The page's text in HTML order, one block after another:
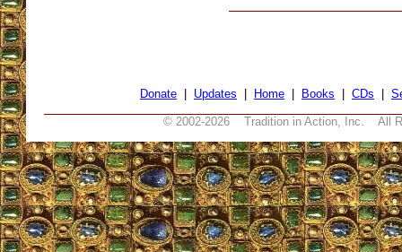
Donate Updates Home Books CDs
© 2002-2026 Tradition in Action, Inc. All